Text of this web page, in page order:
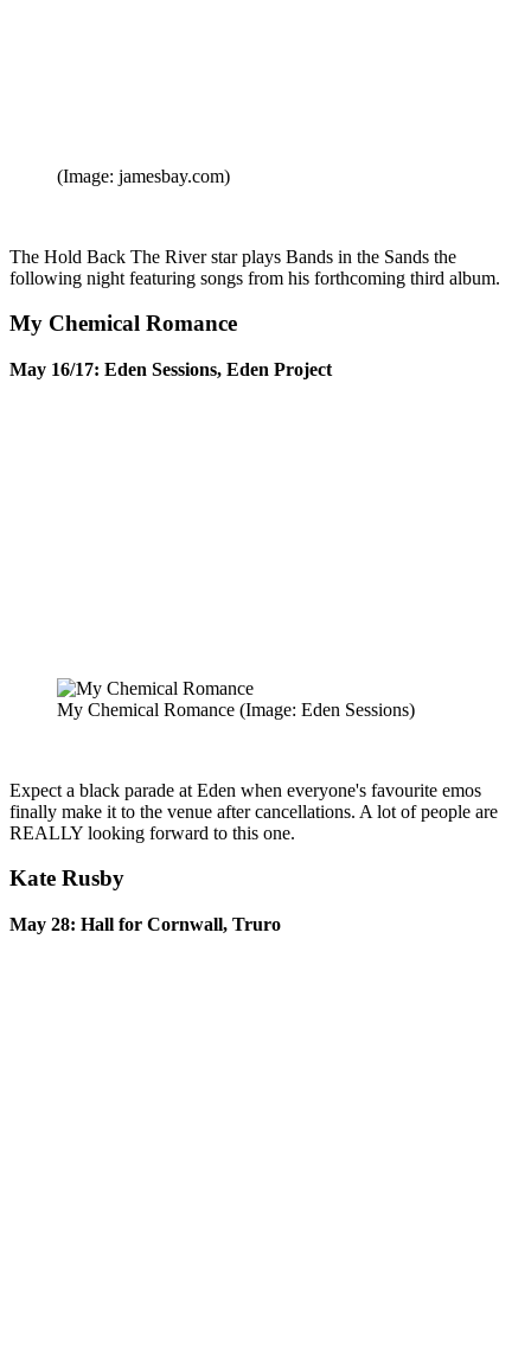
(Image: jamesbay.com)
The Hold Back The River star plays Bands in the Sands the
following night featuring songs from his forthcoming third album.
My Chemical Romance
May 16/17: Eden Sessions, Eden Project
My Chemical Romance (Image: Eden Sessions)
Expect a black parade at Eden when everyone's favourite emos
finally make it to the venue after cancellations. A lot of people are
REALLY looking forward to this one.
Kate Rusby
May 28: Hall for Cornwall, Truro